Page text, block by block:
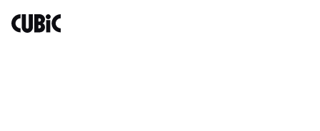
tree-